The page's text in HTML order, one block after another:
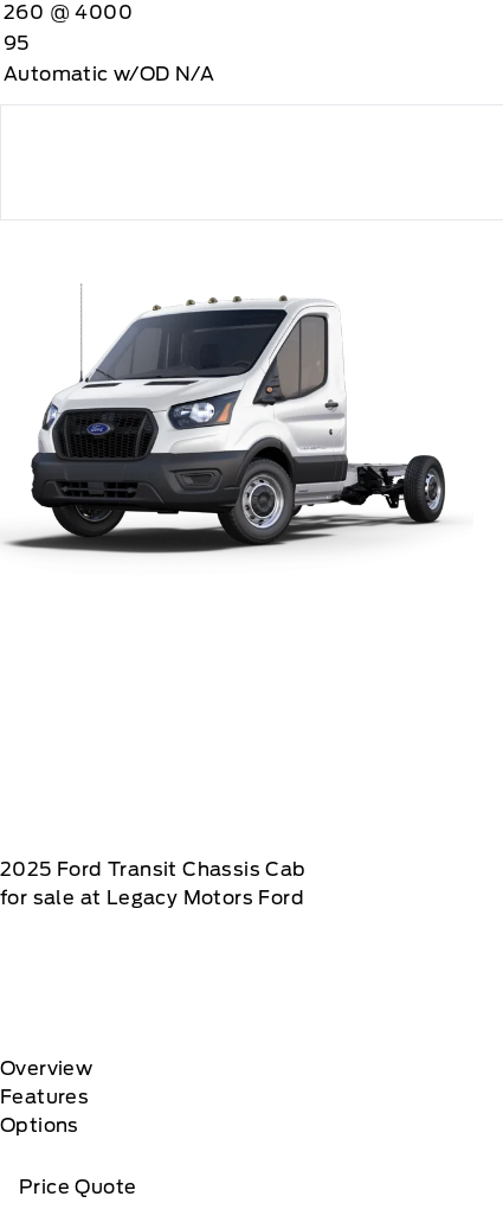
260 @ 4000
95
Automatic w/OD N/A
2025 Ford Transit Chassis Cab
for sale at Legacy Motors Ford
Overview
Features
Options
Price Quote